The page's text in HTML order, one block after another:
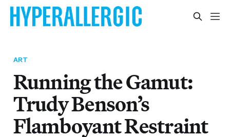
ART
Running the Gamut:
Trudy Benson’s
Flamboyant Restraint